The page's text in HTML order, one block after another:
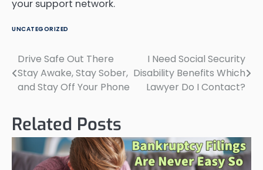
your support network.
UNCATEGORIZED
Post
navigation
Drive Safe Out There
Stay Awake, Stay Sober,
and Stay Off Your Phone
I Need Social Security
Disability Benefits Which
Lawyer Do I Contact?
Related Posts